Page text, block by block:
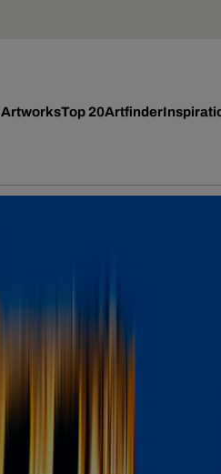
ArtworksTop 20Artfinder